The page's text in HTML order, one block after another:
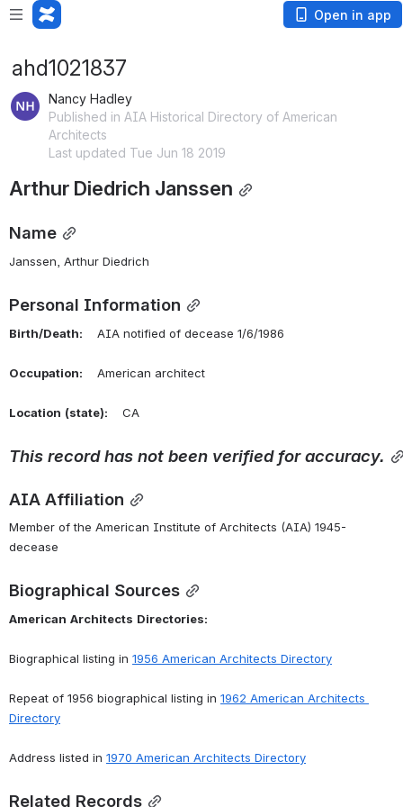
Open in app
ahd1021837
Nancy Hadley
Published in AIA Historical Directory of American
Architects
Last updated Tue Jun 18 2019
Arthur Diedrich Janssen
Name
Janssen, Arthur Diedrich
Personal Information
Birth/Death: AIA notified of decease 1/6/1986
Occupation: American architect
Location (state): CA
This record has not been verified for accuracy.
AIA Affiliation
Member of the American Institute of Architects (AIA) 1945-
decease
Biographical Sources
American Architects Directories:
Biographical listing in 1956 American Architects Directory
Repeat of 1956 biographical listing in 1962 American Architects
Directory
Address listed in 1970 American Architects Directory
Related Records